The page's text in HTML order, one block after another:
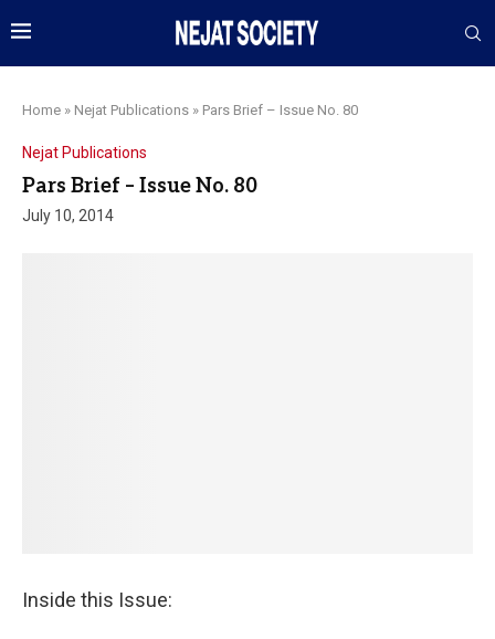
Home » Nejat Publications » Pars Brief – Issue No. 80
Nejat Publications
Pars Brief – Issue No. 80
July 10, 2014
Inside this Issue: